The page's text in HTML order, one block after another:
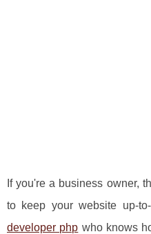
If you're a business owner,
to keep your website up-
developer php who knows